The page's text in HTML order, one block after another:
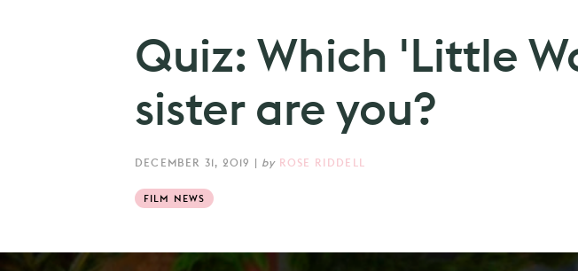
Quiz: Which 'Little
sister are you?
DECEMBER 31, 2019 | by ROSE RIDDELL
FILM NEWS